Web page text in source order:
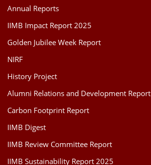
Annual Reports
IIMB Impact Report 2025
Golden Jubilee Week Report
NIRF
History Project
Alumni Relations and Development Report
Carbon Footprint Report
IIMB Digest
IIMB Review Committee Report
IIMB Sustainability Report 2025